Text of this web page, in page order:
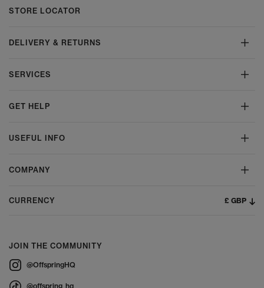
STORE LOCATOR
DELIVERY & RETURNS
SERVICES
GET HELP
USEFUL INFO
COMPANY
CURRENCY £ GBP
JOIN THE COMMUNITY
@OffspringHQ
@offspring_hq